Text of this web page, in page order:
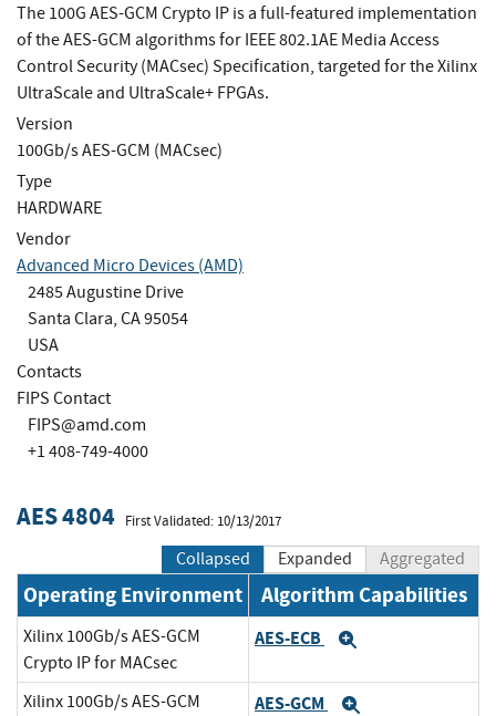
The 100G AES-GCM Crypto IP is a full-featured implementation
of the AES-GCM algorithms for IEEE 802.1AE Media Access
Control Security (MACsec) Specification, targeted for the Xilinx
UltraScale and UltraScale+ FPGAs.
Version
100Gb/s AES-GCM (MACsec)
Type
HARDWARE
Vendor
Advanced Micro Devices (AMD)
2485 Augustine Drive
Santa Clara, CA 95054
USA
Contacts
FIPS Contact
FIPS@amd.com
+1 408-749-4000
AES 4804 First Validated: 10/13/2017
Collapsed Expanded Aggregated
Operating Environment Algorithm Capabilities
Xilinx 100Gb/s AES-GCM
Crypto IP for MACsec
AES-ECB
Xilinx 100Gb/s AES-GCM
AES-GCM